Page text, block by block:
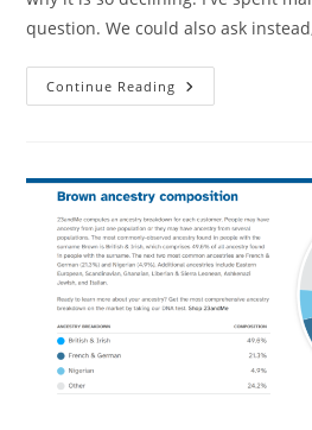
question. We could also ask
Continue Reading Want
Children?
Maid,
Avoid
Librarians
And
Web
Developers